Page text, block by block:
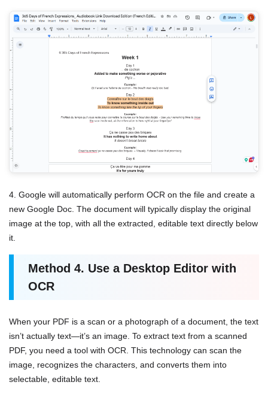
4. Google will automatically perform OCR on the file and create a
new Google Doc. The document will typically display the original
image at the top, with all the extracted, editable text directly below
it.
Method 4. Use a Desktop Editor with
OCR
When your PDF is a scan or a photograph of a document, the text
isn’t actually text—it’s an image. To extract text from a scanned
PDF, you need a tool with OCR. This technology can scan the
image, recognizes the characters, and converts them into
selectable, editable text.